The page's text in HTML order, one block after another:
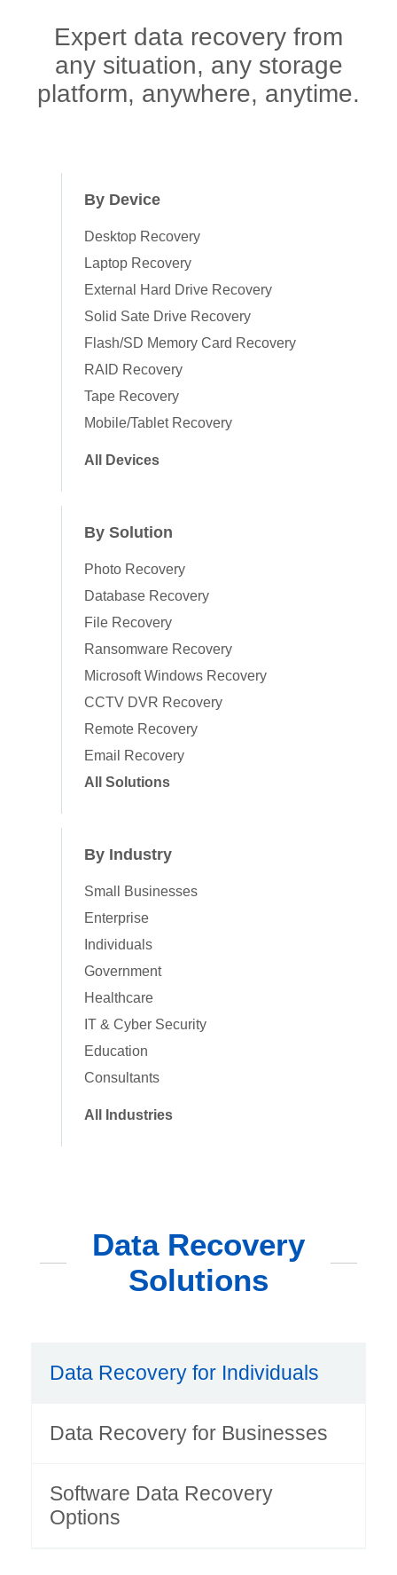
Expert data recovery from
any situation, any storage
platform, anywhere, anytime.
By Device
Desktop Recovery
Laptop Recovery
External Hard Drive Recovery
Solid Sate Drive Recovery
Flash/SD Memory Card Recovery
RAID Recovery
Tape Recovery
Mobile/Tablet Recovery
All Devices
By Solution
Photo Recovery
Database Recovery
File Recovery
Ransomware Recovery
Microsoft Windows Recovery
CCTV DVR Recovery
Remote Recovery
Email Recovery
All Solutions
By Industry
Small Businesses
Enterprise
Individuals
Government
Healthcare
IT & Cyber Security
Education
Consultants
All Industries
Data Recovery
Solutions
Data Recovery for Individuals
Data Recovery for Businesses
Software Data Recovery
Options